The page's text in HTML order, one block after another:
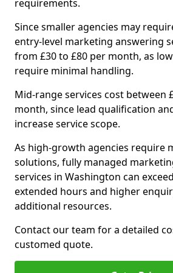
requirements.
Since smaller agencies may
entry-level marketing answering
from £30 to £80 per month, as
require minimal handling.
Mid-range services cost between
month, since lead qualification
increase service scope.
As high-growth agencies require
solutions, fully managed
services in Washington can
extended hours and higher
additional resources.
Contact our team for a detailed
customed quote.